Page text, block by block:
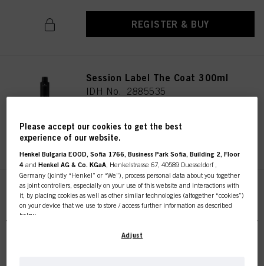
REGISTER & BUY
Session Label The Coat 300ml
IDH No. 2885535
Please accept our cookies to get the best
experience of our website.
Henkel Bulgaria EOOD, Sofia 1766, Business Park Sofia, Building 2, Floor
4 andHenkel AG & Co. KGaA , Henkelstrasse 67, 40589 Duesseldorf ,
Germany (jointly “Henkel” or “We”), process personal data about you together
as joint controllers, especially on your use of this website and interactions with
it, by placing cookies as well as other similar technologies (altogether “cookies”)
on your device that we use to store / access further information as described
below.
With your consent, we and our partners (including as separate or joint
Adjust